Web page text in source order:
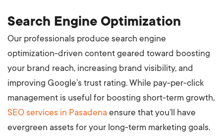
Search Engine Optimization
Our professionals produce search engine
optimization-driven content geared toward boosting
your brand reach, increasing brand visibility, and
improving Google’s trust rating. While pay-per-click
management is useful for boosting short-term growth,
SEO services in Pasadena ensure that you’ll have
evergreen assets for your long-term marketing goals.